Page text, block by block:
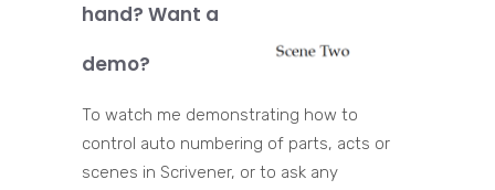
hand? Want a
demo?
To watch me demonstrating how to
control auto numbering of parts, acts or
scenes in Scrivener, or to ask any